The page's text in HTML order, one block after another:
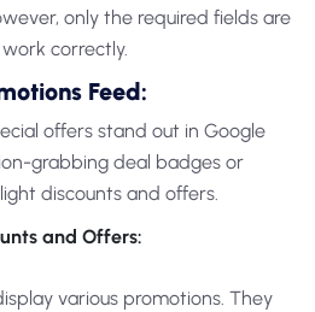
only the required fields are
correctly.
Feed:
offers stand out in Google
grabbing deal badges or
discounts and offers.
and Offers:
various promotions. They